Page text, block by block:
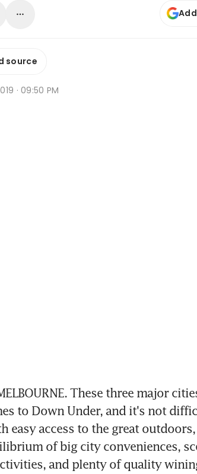
source
· 09:50 PM
These three major
to Down Under, and it's not
easy access to the great
of big city conveniences,
and plenty of quality